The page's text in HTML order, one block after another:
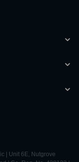
| Unit 6E, Nutgrove